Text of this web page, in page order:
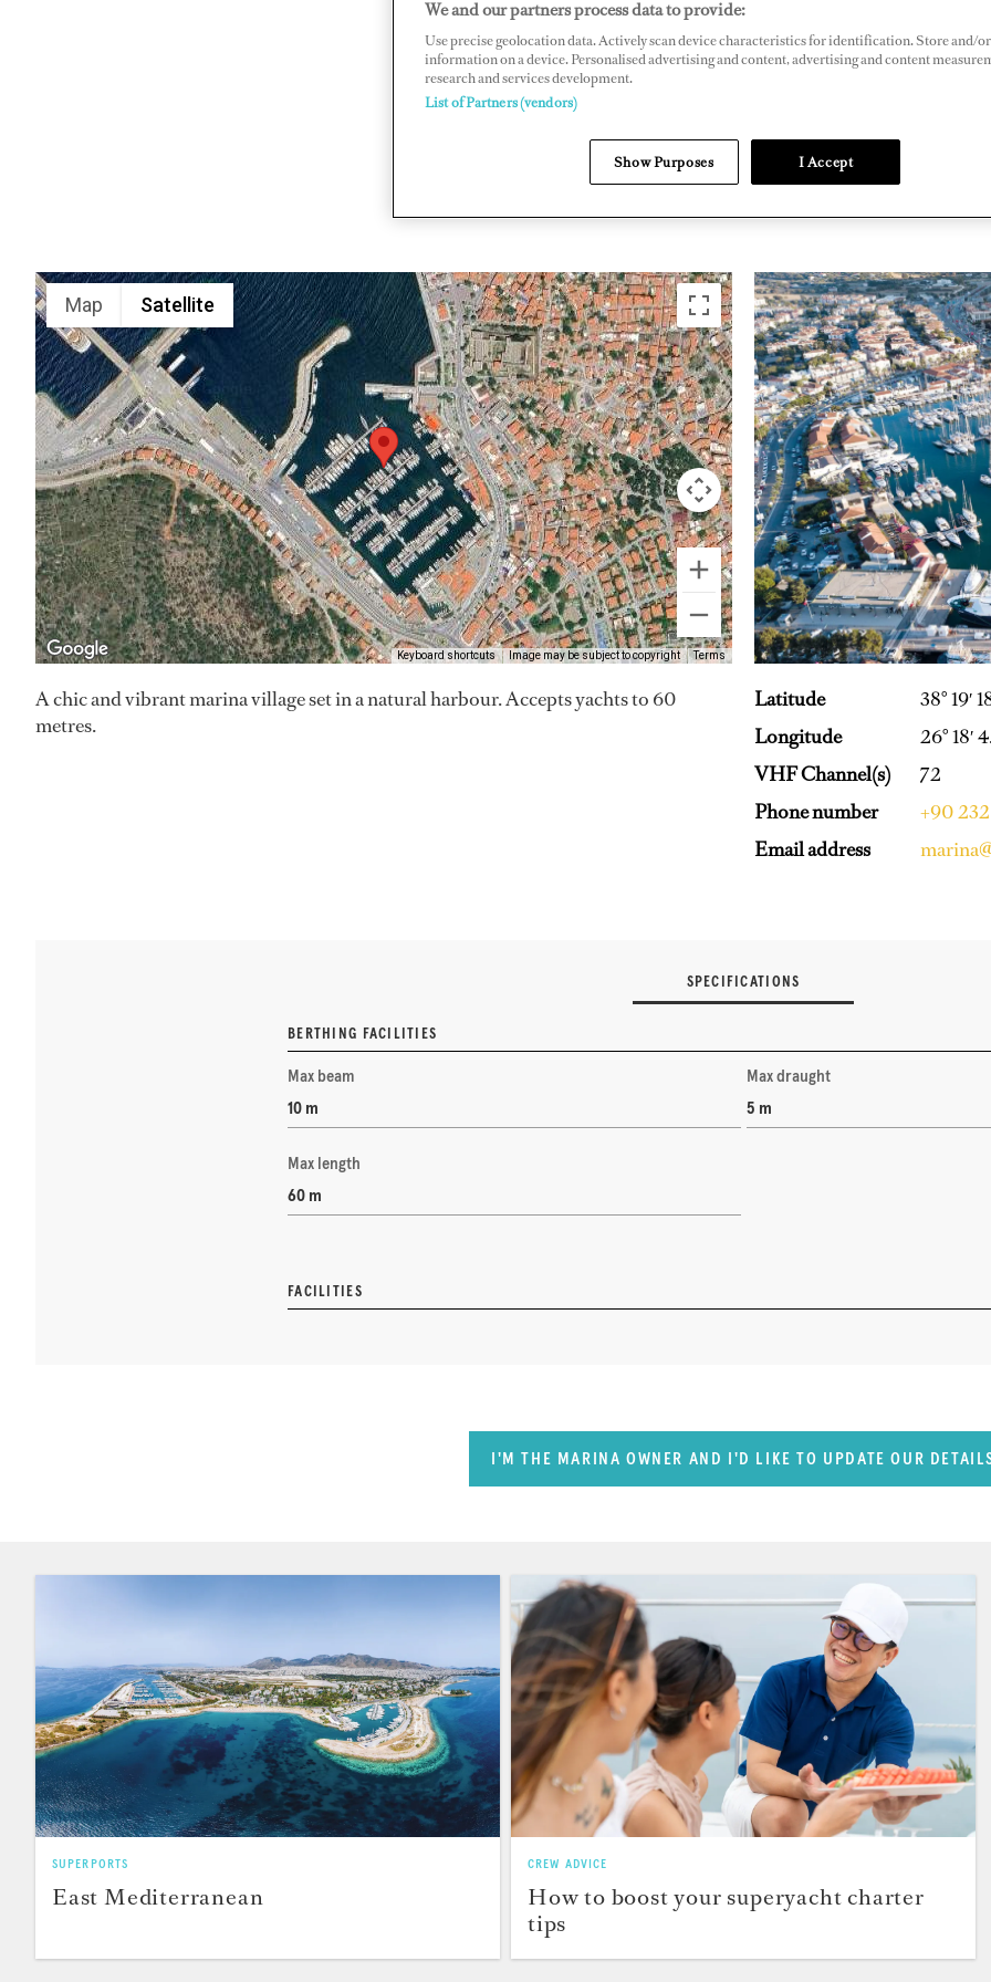
1016 Sk. No: 2/24, 35930 Cesme, Izmir, Turkey
www.cncesmemarina.com
EASTERN
MEDITERRANEAN
Map Satellite
Keyboard shortcuts Image may be subject to copyright Terms
A chic and vibrant marina village set in a natural harbour. Accepts yachts to 60
metres.
Latitude
38° 19′
Longitude
26° 18′
VHF Channel(s)
72
Phone number
+90 232
Email address
SPECIFICATIONS
BERTHING FACILITIES
Max beam
10 m
Max draught
5 m
Max length
60 m
FACILITIES
I'M THE MARINA OWNER AND I'D LIKE TO UPDATE OUR
SUPERPORTS
East Mediterranean
CREW ADVICE
How to boost your superyacht charter
tips
We and our partners process data to provide:
Use precise geolocation data. Actively scan device characteristics for identification. Store and/or
information on a device. Personalised advertising and content, advertising and content
research and services development.
List of Partners (vendors)
Show Purposes I Accept